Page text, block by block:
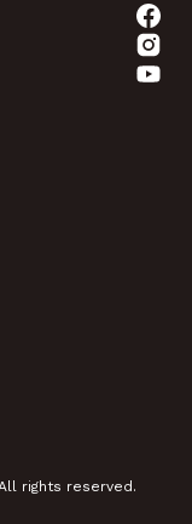
rights reserved.